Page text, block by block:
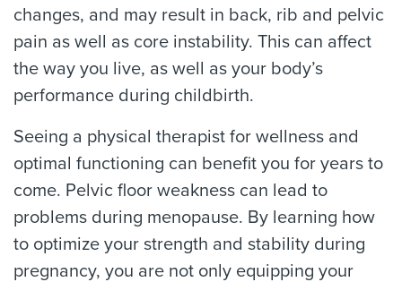
changes, and may result in back, rib and pelvic
pain as well as core instability. This can affect
the way you live, as well as your body’s
performance during childbirth.
Seeing a physical therapist for wellness and
optimal functioning can benefit you for years to
come. Pelvic floor weakness can lead to
problems during menopause. By learning how
to optimize your strength and stability during
pregnancy, you are not only equipping your